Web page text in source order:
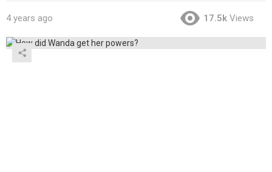
4 years ago 17.5k Views